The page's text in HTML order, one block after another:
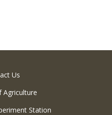
Us
Agriculture
Station